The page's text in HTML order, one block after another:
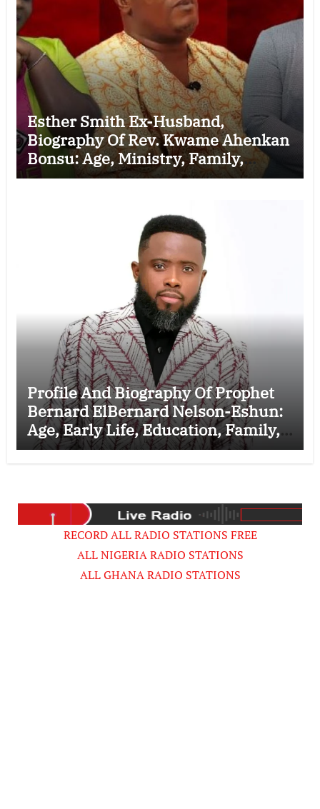
Esther Smith Ex-Husband,
Biography Of Rev. Kwame Ahenkan
Bonsu: Age, Ministry, Family,
Marriage to Esther Smith and
Profile And Biography Of Prophet
Bernard ElBernard Nelson-Eshun:
Age, Early Life, Education, Family,
Wife, Ministry, Failed Prophecy &
RECORD ALL RADIO STATIONS FREE
ALL NIGERIA RADIO STATIONS
ALL GHANA RADIO STATIONS